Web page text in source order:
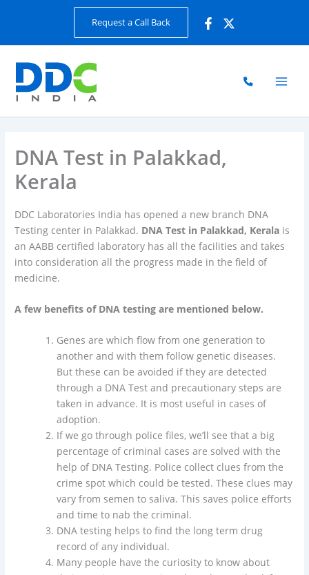
Request a Call Back
DNA Test in Palakkad,
Kerala
DDC Laboratories India has opened a new branch DNA
Testing center in Palakkad. DNA Test in Palakkad, Kerala is
an AABB certified laboratory has all the facilities and takes
into consideration all the progress made in the field of
medicine.
A few benefits of DNA testing are mentioned below.
Genes are which flow from one generation to
another and with them follow genetic diseases.
But these can be avoided if they are detected
through a DNA Test and precautionary steps are
taken in advance. It is most useful in cases of
adoption.
If we go through police files, we’ll see that a big
percentage of criminal cases are solved with the
help of DNA Testing. Police collect clues from the
crime spot which could be tested. These clues may
vary from semen to saliva. This saves police efforts
and time to nab the criminal.
DNA testing helps to find the long term drug
record of any individual.
Many people have the curiosity to know about